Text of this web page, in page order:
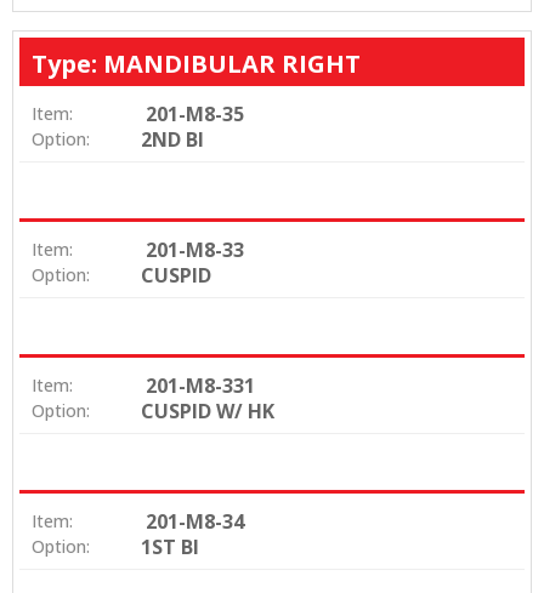
Type: MANDIBULAR RIGHT
Item: 201-M8-35
Option: 2ND BI
Item: 201-M8-33
Option: CUSPID
Item: 201-M8-331
Option: CUSPID W/ HK
Item: 201-M8-34
Option: 1ST BI